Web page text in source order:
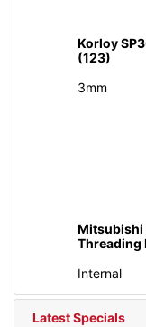
Korloy
(123)
3mm
Mitsubishi
Threading
Internal
Latest Specials